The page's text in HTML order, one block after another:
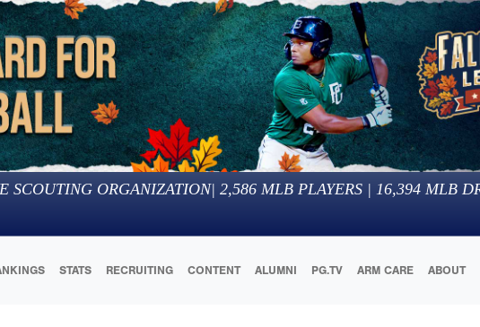
SCOUTING ORGANIZATION| 2,586 MLB PLAYERS | 16,394 MLB
STATS RECRUITING CONTENT ALUMNI PG.TV ARM CARE ABOUT